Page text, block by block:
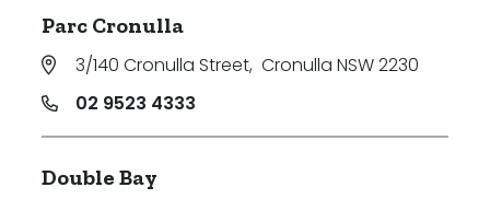
Parc Cronulla
3/140 Cronulla Street, Cronulla NSW 2230
02 9523 4333
Double Bay